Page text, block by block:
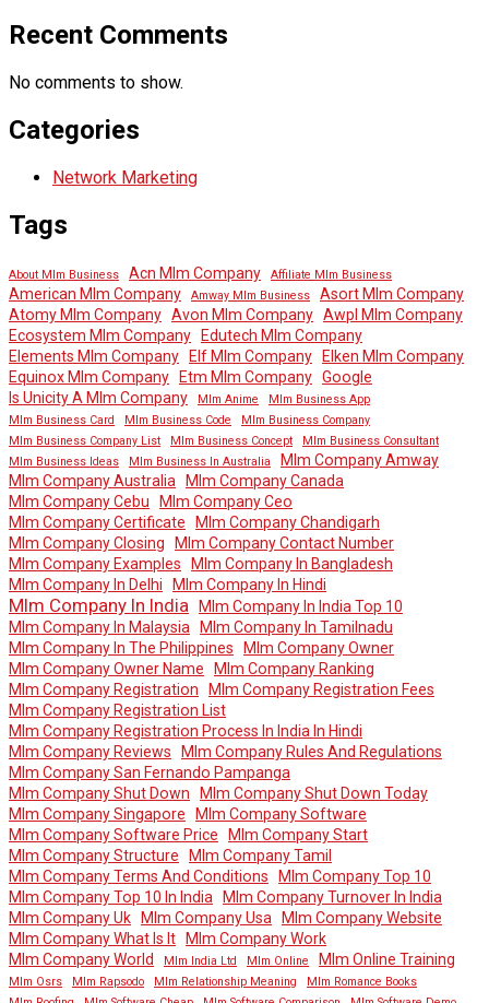
Recent Comments
No comments to show.
Categories
Network Marketing
Tags
About Mlm Business Acn Mlm Company Affiliate Mlm Business
American Mlm Company Amway Mlm Business
Asort Mlm Company
Atomy Mlm Company Avon Mlm Company Awpl Mlm Company
Ecosystem Mlm Company Edutech Mlm Company
Elements Mlm Company Elf Mlm Company Elken Mlm Company
Equinox Mlm Company Etm Mlm Company Google
Is Unicity A Mlm Company
Mlm Anime
Mlm Business App
Mlm Business Card
Mlm Business Code
Mlm Business Company
Mlm Business Company List
Mlm Business Concept
Mlm Business Consultant
Mlm Business Ideas
Mlm Business In Australia
Mlm Company Amway
Mlm Company Australia
Mlm Company Canada
Mlm Company Cebu
Mlm Company Ceo
Mlm Company Certificate
Mlm Company Chandigarh
Mlm Company Closing
Mlm Company Contact Number
Mlm Company Examples
Mlm Company In Bangladesh
Mlm Company In Delhi
Mlm Company In Hindi
Mlm Company In India
Mlm Company In India Top 10
Mlm Company In Malaysia
Mlm Company In Tamilnadu
Mlm Company In The Philippines
Mlm Company Owner
Mlm Company Owner Name
Mlm Company Ranking
Mlm Company Registration
Mlm Company Registration Fees
Mlm Company Registration List
Mlm Company Registration Process In India In Hindi
Mlm Company Reviews
Mlm Company Rules And Regulations
Mlm Company San Fernando Pampanga
Mlm Company Shut Down
Mlm Company Shut Down Today
Mlm Company Singapore
Mlm Company Software
Mlm Company Software Price
Mlm Company Start
Mlm Company Structure
Mlm Company Tamil
Mlm Company Terms And Conditions
Mlm Company Top 10
Mlm Company Top 10 In India
Mlm Company Turnover In India
Mlm Company Uk Mlm Company Usa
Mlm Company Website
Mlm Company What Is It Mlm Company Work
Mlm Company World
Mlm India Ltd Mlm Online Mlm Online Training
Mlm Osrs Mlm Rapsodo Mlm Relationship Meaning
Mlm Romance Books